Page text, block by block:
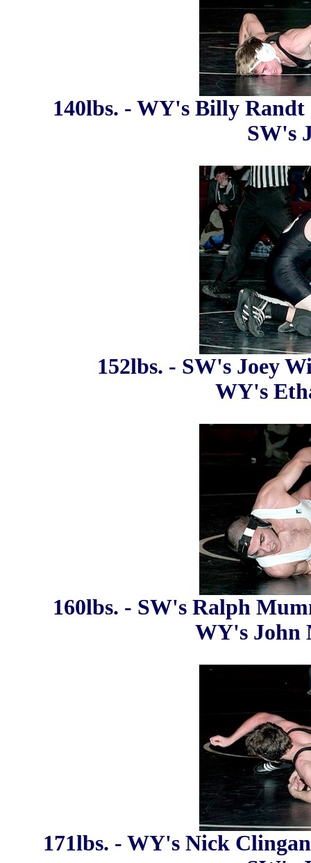
140lbs. - WY's Billy Randt
SW's
152lbs. - SW's Joey
WY's
160lbs. - SW's Ralph
WY's John
171lbs. - WY's Nick